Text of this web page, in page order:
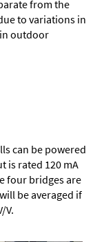
from the
to variations in
outdoor
can be powered
is rated 120 mA
four bridges are
be averaged if
V.